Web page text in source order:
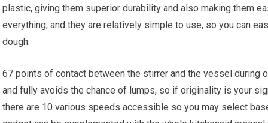
plastic, giving them superior durability and also making them
everything, and they are relatively simple to use, so you can
dough.
67 points of contact between the stirrer and the vessel during
and fully avoids the chance of lumps, so if originality is your
there are 10 various speeds accessible so you may select